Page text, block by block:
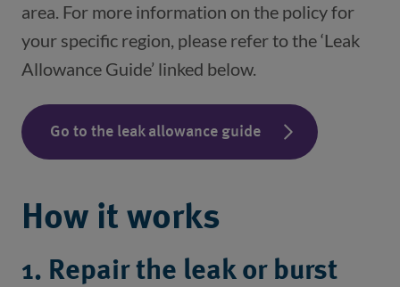
area. For more information on the policy for
your specific region, please refer to the ‘Leak
Allowance Guide’ linked below.
Go to the leak allowance guide
How it works
1. Repair the leak or burst